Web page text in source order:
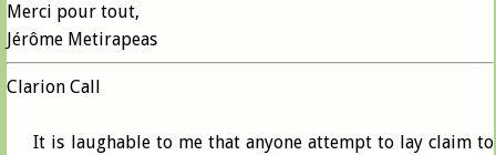
Merci pour tout,
Jérôme Metirapeas
Clarion Call
It is laughable to me that anyone attempt to lay claim to